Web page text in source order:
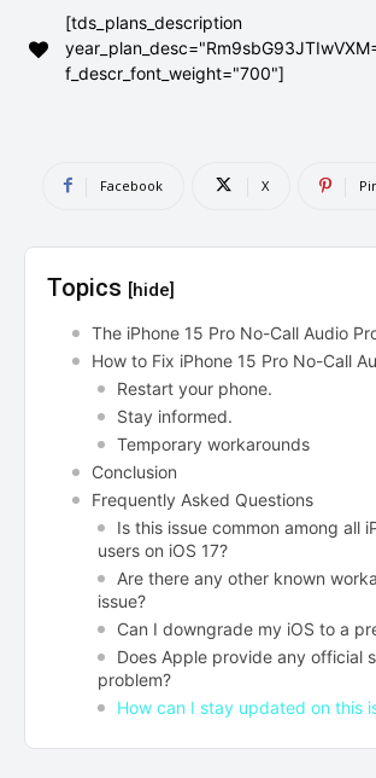
Flash File Firmware
can't find, contact us now-
Flash File Firmware
can't find, contact us now-
[tds_plans_description
f_descr_font_weight="700"]
Facebook X
Topics [hide]
The iPhone 15 Pro No-Call Audio
How to Fix iPhone 15 Pro No-Call
Restart your phone.
Stay informed.
Temporary workarounds
Conclusion
Frequently Asked Questions
Is this issue common among all
users on iOS 17?
Are there any other known
issue?
Can I downgrade my iOS to a
Does Apple provide any official
problem?
How can I stay updated on this